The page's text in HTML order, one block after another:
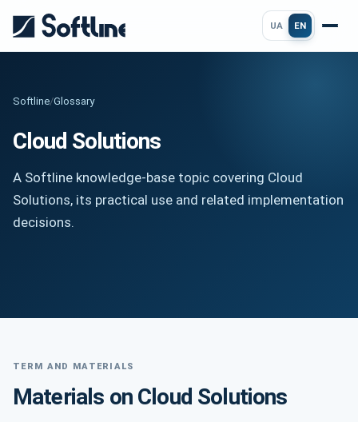
UA EN
Softline/Glossary
Cloud Solutions
A Softline knowledge-base topic covering Cloud
Solutions, its practical use and related implementation
decisions.
TERM AND MATERIALS
Materials on Cloud Solutions